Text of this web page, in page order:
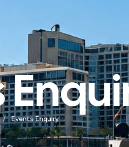
/ Events Enquiry